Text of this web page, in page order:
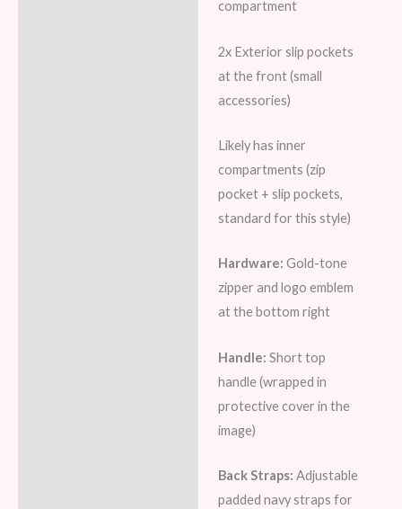
compartment
2x Exterior slip pockets
at the front (small
accessories)
Likely has inner
compartments (zip
pocket + slip pockets,
standard for this style)
Hardware: Gold-tone
zipper and logo emblem
at the bottom right
Handle: Short top
handle (wrapped in
protective cover in the
image)
Back Straps: Adjustable
padded navy straps for